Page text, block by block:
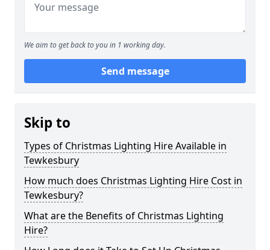
We aim to get back to you in 1 working day.
Send message
Skip to
Types of Christmas Lighting Hire Available in
Tewkesbury
How much does Christmas Lighting Hire Cost in
Tewkesbury?
What are the Benefits of Christmas Lighting
Hire?